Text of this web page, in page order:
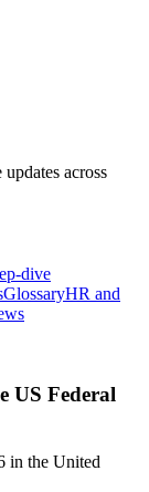
across
dive
GlossaryHR and
US Federal
in the United